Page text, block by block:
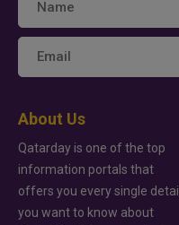
About Us
Qatarday is one of the top
information portals that
offers you every single detail
you want to know about